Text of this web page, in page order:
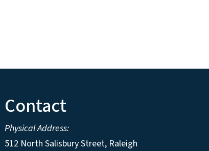
Contact
Physical Address:
512 North Salisbury Street, Raleigh